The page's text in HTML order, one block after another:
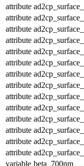
attribute
attribute
attribute
attribute
attribute
attribute
attribute
attribute
attribute
attribute
attribute
attribute
attribute
attribute
variable beta_700nm